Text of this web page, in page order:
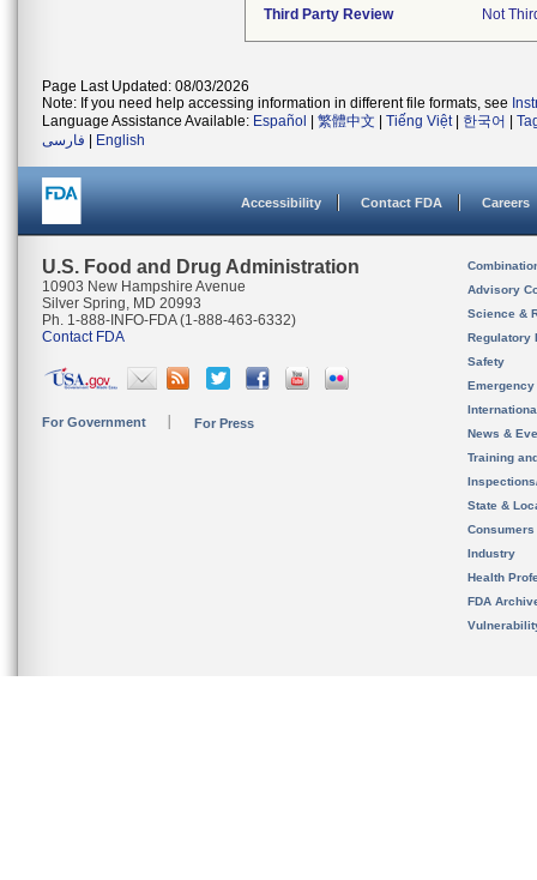
Third Party Review Not
Page Last Updated: 08/03/2026
Note: If you need help accessing information in different file formats, see
Language Assistance Available: Español 繁體中文 Tiếng Việt| 한국어
فارسی
English
Accessibility Contact FDA Careers
U.S. Food and Drug Administration
10903 New Hampshire Avenue
Silver Spring, MD 20993
Ph. 1-888-INFO-FDA (1-888-463-6332)
Contact FDA
For Government For Press
Advisory
Science &
Regulatory
Safety
News &
Training
State &
Consumers
Industry
Health
FDA